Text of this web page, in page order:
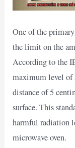
One of the
the limit on the
According to the
maximum level of
distance of 5
surface. This
harmful radiation
microwave oven.